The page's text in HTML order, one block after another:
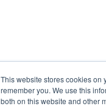
This website stores cookies on
remember you. We use this
both on this website and other